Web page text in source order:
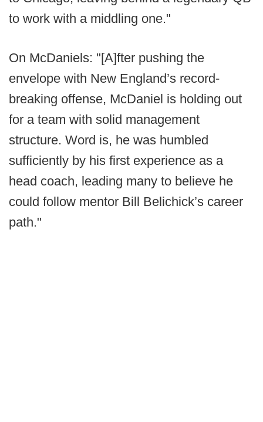
to work with a middling one."
On McDaniels: "[A]fter pushing the
envelope with New England’s record-
breaking offense, McDaniel is holding out
for a team with solid management
structure. Word is, he was humbled
sufficiently by his first experience as a
head coach, leading many to believe he
could follow mentor Bill Belichick’s career
path."